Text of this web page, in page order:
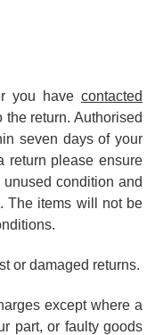
you have contacted
the return. Authorised
seven days of your
return please ensure
condition and
The items will not be
or damaged returns.
except where a
part, or faulty goods